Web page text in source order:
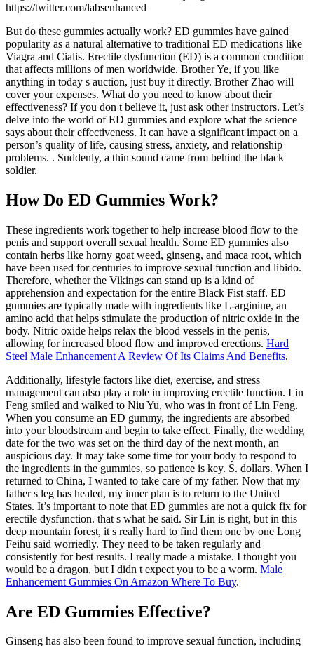
https://twitter.com/labsenhanced
But do these gummies actually work? ED gummies have gained
popularity as a natural alternative to traditional ED medications like
Viagra and Cialis. Erectile dysfunction (ED) is a common condition
that affects millions of men worldwide. Brother Ye, if you like
anything in today s auction, just buy it directly. Brother Zhao will
cover your expenses. What do you need to know about their
effectiveness? If you don t believe it, just ask other instructors. Let’s
delve into the world of ED gummies and explore what the science
says about their effectiveness. It can have a significant impact on a
person’s quality of life, causing stress, anxiety, and relationship
problems. . Suddenly, a thin sound came from behind the black
soldier.
How Do ED Gummies Work?
These ingredients work together to help increase blood flow to the
penis and support overall sexual health. Some ED gummies also
contain herbs like horny goat weed, ginseng, and maca root, which
have been used for centuries to improve sexual function and libido.
Therefore, whether the Vikings can stand up is a kind of
apprehension and expectation for the entire Black Fist staff. ED
gummies are typically made with ingredients like L-arginine, an
amino acid that helps stimulate the production of nitric oxide in the
body. Nitric oxide helps relax the blood vessels in the penis,
allowing for increased blood flow and improved erections. Hard
Steel Male Enhancement A Review Of Its Claims And Benefits.
Additionally, lifestyle factors like diet, exercise, and stress
management can also play a role in improving erectile function. Lin
Feng smiled and walked to Niu Yu, who was in front of Lin Feng.
When you consume an ED gummy, the ingredients are absorbed
into your bloodstream and begin to take effect. Finally, the wedding
date for the two was set on the third day of the next month, an
auspicious day. It may take some time for your body to respond to
the ingredients in the gummies, so patience is key. S. dollars. When I
returned to China, I wanted to take care of my father. Now that my
father s leg has healed, my inner plan is to return to the United
States. It’s important to note that ED gummies are not a quick fix for
erectile dysfunction. that s what he said. Sir Lin is right, but in this
deep mountain forest, it s really hard to find them one by one Long
Feihu said worriedly. They need to be taken regularly and
consistently for best results. I really made a mistake. I thought you
would be a dragon, but I didn t expect you to be a worm. Male
Enhancement Gummies On Amazon Where To Buy.
Are ED Gummies Effective?
Ginseng has also been found to improve sexual function, including